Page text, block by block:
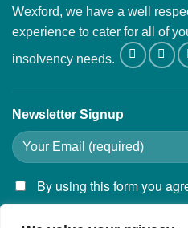
Wexford, we have a well
experience to cater for all of
insolvency needs.
Newsletter Signup
By using this form you